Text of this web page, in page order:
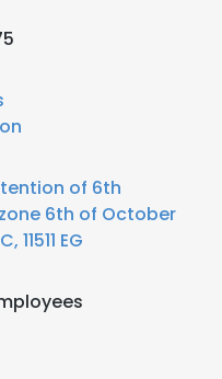
of 6th
6th of October
11511 EG